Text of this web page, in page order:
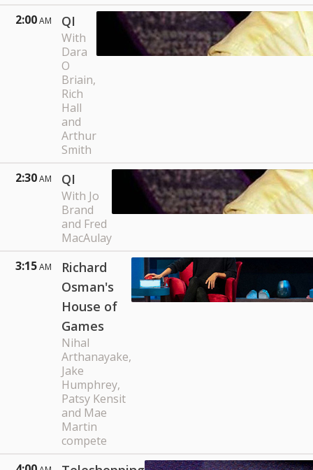
2:00AM QI
With
Dara
O
Briain,
Rich
Hall
and
Arthur
Smith
2:30AM QI
With Jo
Brand
and Fred
MacAulay
3:15AM
Richard
Osman's
House of
Games
Nihal
Arthanayake,
Jake
Humphrey,
Patsy Kensit
and Mae
Martin
compete